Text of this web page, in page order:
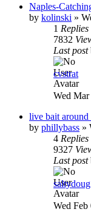
Naples-
by kolinski »
1 Replies
7832
Last post
cvstrat
Wed
live bait
by phillybass »
4 Replies
9327
Last post
saltydoug
Wed Feb